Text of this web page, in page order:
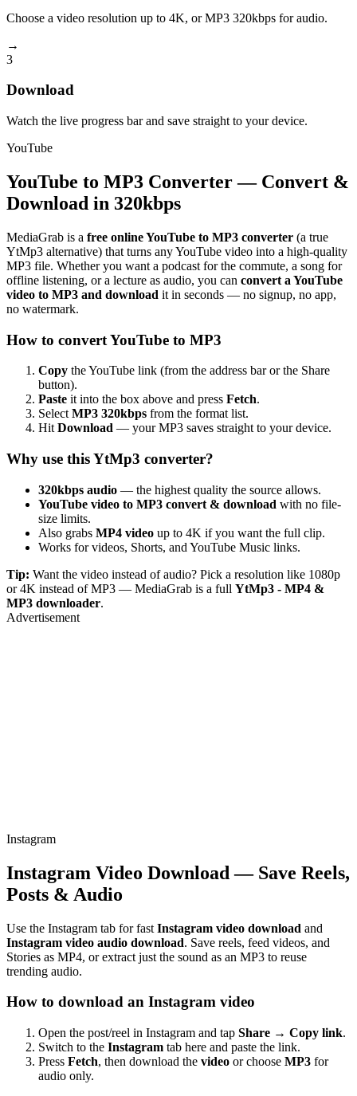
Choose a video resolution up to 4K, or MP3 320kbps for audio.
→
3
Download
Watch the live progress bar and save straight to your device.
YouTube
YouTube to MP3 Converter — Convert &
Download in 320kbps
MediaGrab is a free online YouTube to MP3 converter (a true
YtMp3 alternative) that turns any YouTube video into a high-quality
MP3 file. Whether you want a podcast for the commute, a song for
offline listening, or a lecture as audio, you can convert a YouTube
video to MP3 and download it in seconds — no signup, no app,
no watermark.
How to convert YouTube to MP3
Copy the YouTube link (from the address bar or the Share
button).
Paste it into the box above and press Fetch.
Select MP3 320kbps from the format list.
Hit Download — your MP3 saves straight to your device.
Why use this YtMp3 converter?
320kbps audio — the highest quality the source allows.
YouTube video to MP3 convert & download with no file-
size limits.
Also grabs MP4 video up to 4K if you want the full clip.
Works for videos, Shorts, and YouTube Music links.
Tip: Want the video instead of audio? Pick a resolution like 1080p
or 4K instead of MP3 — MediaGrab is a full YtMp3 - MP4 &
MP3 downloader.
Advertisement
Instagram
Instagram Video Download — Save Reels,
Posts & Audio
Use the Instagram tab for fast Instagram video download and
Instagram video audio download. Save reels, feed videos, and
Stories as MP4, or extract just the sound as an MP3 to reuse
trending audio.
How to download an Instagram video
Open the post/reel in Instagram and tap Share → Copy link.
Switch to the Instagram tab here and paste the link.
Press Fetch, then download the video or choose MP3 for
audio only.